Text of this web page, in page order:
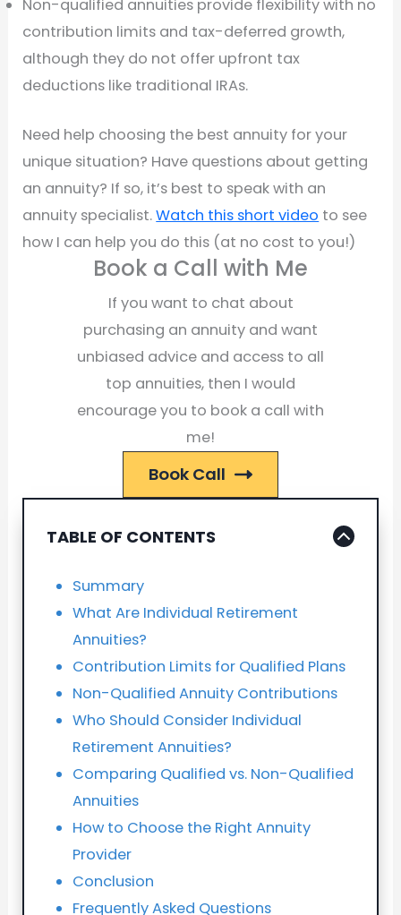
Non-qualified annuities provide flexibility with no
contribution limits and tax-deferred growth,
although they do not offer upfront tax
deductions like traditional IRAs.
Need help choosing the best annuity for your
unique situation? Have questions about getting
an annuity? If so, it’s best to speak with an
annuity specialist.Watch this short video to see
how I can help you do this (at no cost to you!)
Book a Call with Me
If you want to chat about
purchasing an annuity and want
unbiased advice and access to all
top annuities, then I would
encourage you to book a call with
me!
Book Call
TABLE OF CONTENTS
Summary
What Are Individual Retirement
Annuities?
Contribution Limits for Qualified Plans
Non-Qualified Annuity Contributions
Who Should Consider Individual
Retirement Annuities?
Comparing Qualified vs. Non-Qualified
Annuities
How to Choose the Right Annuity
Provider
Conclusion
Frequently Asked Questions